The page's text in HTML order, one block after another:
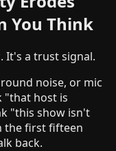
You Think
It's a trust signal.
noise, or mic
"that host is
"this show isn't
the first fifteen
back.